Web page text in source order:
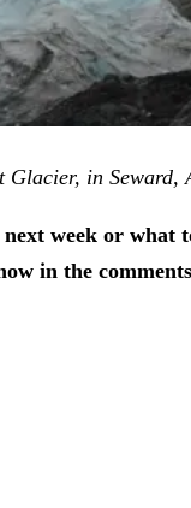
Glacier, in Seward,
week or what
in the